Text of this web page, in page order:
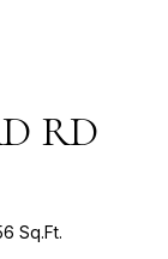
RD
Sq.Ft.